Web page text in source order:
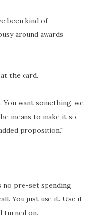
been kind of
around awards
the card.
You want something, we
means to make it so.
proposition."
no pre-set spending
You just use it. Use it
turned on.